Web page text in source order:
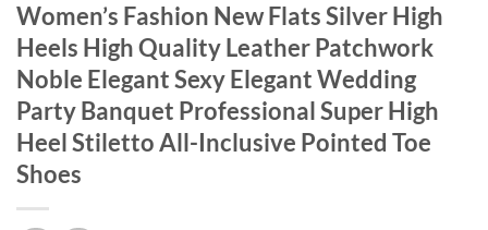
Women’s Fashion New Flats Silver High
Heels High Quality Leather Patchwork
Noble Elegant Sexy Elegant Wedding
Party Banquet Professional Super High
Heel Stiletto All-Inclusive Pointed Toe
Shoes